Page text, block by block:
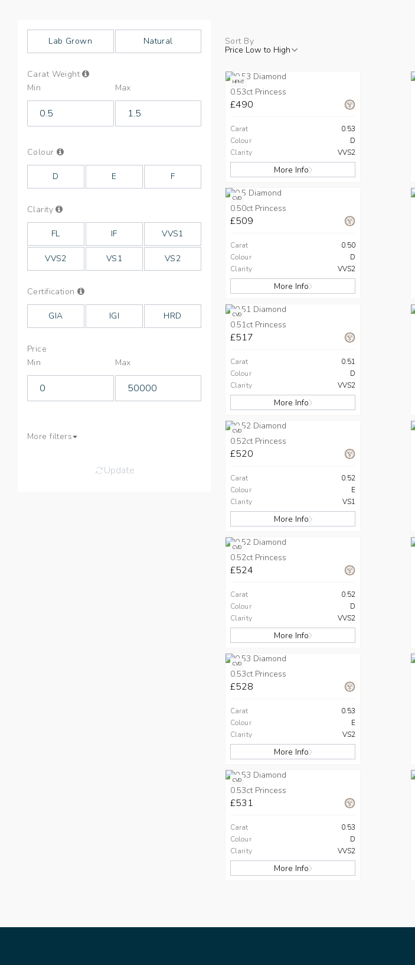
Lab Grown Natural
Carat Weight Info
Weight
Min Max
Colour Info
D E F
Clarity Info
FL IF VVS1
VVS2 VS1 VS2
Certification Info
GIA IGI HRD
Price
Min
Max
More filters
Update
Sort By
Price Low to High
HPHT
0.53ct Princess
£490
Carat
0.53
Colour
D
Clarity
VVS2
More Info
CVD
0.50ct Princess
£509
Carat
0.50
Colour
D
Clarity
VVS2
More Info
CVD
0.51ct Princess
£517
Carat
0.51
Colour
D
Clarity
VVS2
More Info
CVD
0.52ct Princess
£520
Carat
0.52
Colour
E
Clarity
VS1
More Info
CVD
0.52ct Princess
£524
Carat
0.52
Colour
D
Clarity
VVS2
More Info
CVD
0.53ct Princess
£528
Carat
0.53
Colour
E
Clarity
VS2
More Info
CVD
0.53ct Princess
£531
Carat
0.53
Colour
D
Clarity
VVS2
More Info